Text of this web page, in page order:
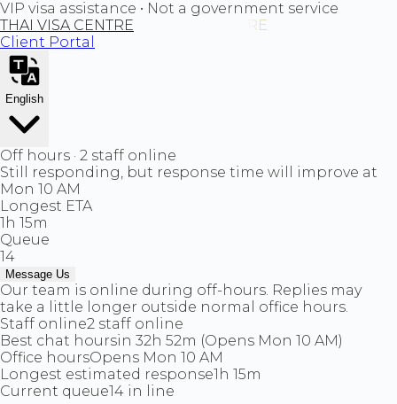
VIP visa assistance • Not a government service
THAI VISA CENTRE
Client Portal
English
Off hours · 2 staff online
Still responding, but response time will improve at
Mon 10 AM
Longest ETA
1h 15m
Queue
14
Message Us
Our team is online during off-hours. Replies may
take a little longer outside normal office hours.
Staff online2 staff online
Best chat hoursin 32h 52m (Opens Mon 10 AM)
Office hoursOpens Mon 10 AM
Longest estimated response1h 15m
Current queue14 in line